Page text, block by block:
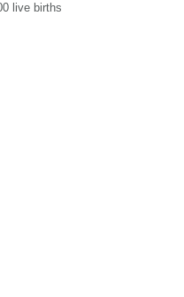
live births